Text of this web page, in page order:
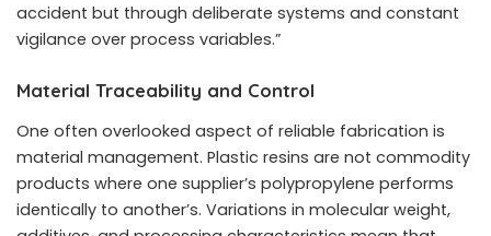
accident but through deliberate systems and constant
vigilance over process variables.”
Material Traceability and Control
One often overlooked aspect of reliable fabrication is
material management. Plastic resins are not commodity
products where one supplier’s polypropylene performs
identically to another’s. Variations in molecular weight,